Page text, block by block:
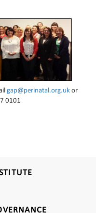
gap@perinatal.org.ukor
0101